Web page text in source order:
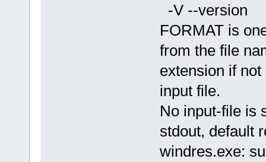
-V --
FORMAT is
from the file
extension if
input file.
No input-file is
stdout, default
windres.exe: